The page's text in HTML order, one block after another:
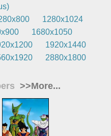
1280x1024
1680x1050
1920x1440
2880x1800
>>More...